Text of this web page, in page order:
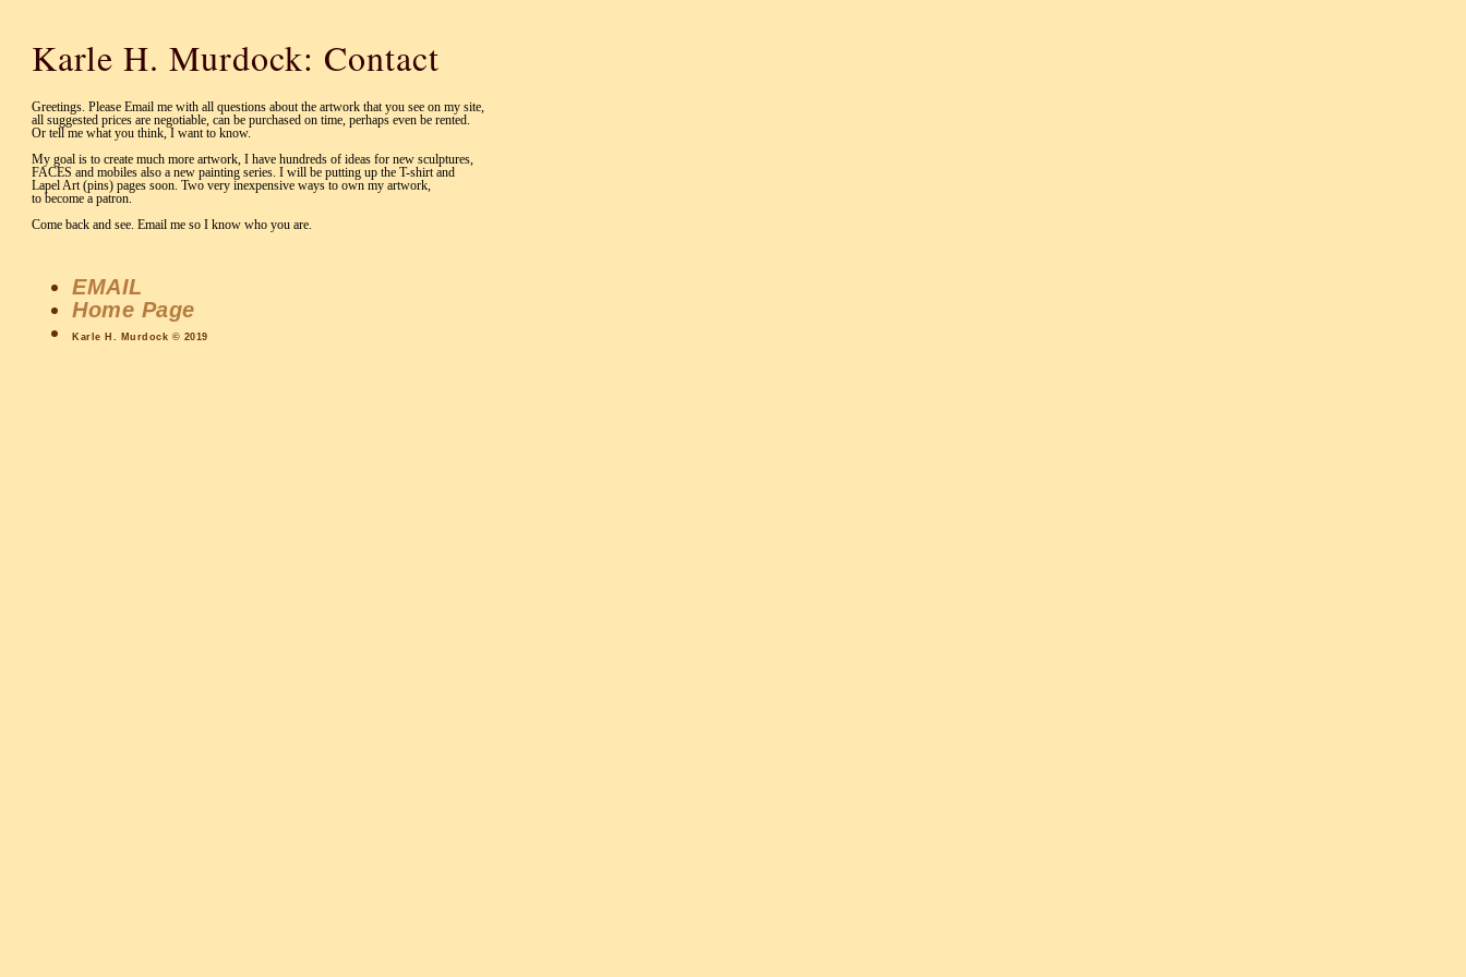
Karle H. Murdock: Contact
Greetings. Please Email me with all questions about the artwork that you see on my site,
all suggested prices are negotiable, can be purchased on time, perhaps even be rented.
Or tell me what you think, I want to know.
My goal is to create much more artwork, I have hundreds of ideas for new sculptures,
FACES and mobiles also a new painting series. I will be putting up the T-shirt and
Lapel Art (pins) pages soon. Two very inexpensive ways to own my artwork,
to become a patron.
Come back and see. Email me so I know who you are.
EMAIL
Home Page
Karle H. Murdock © 2019